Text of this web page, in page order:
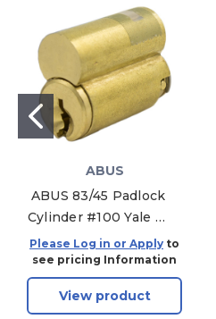
ABUS
ABUS 83/45 Padlock
Cylinder #100 Yale Y1
S2 OB Brass
Please Log in or Apply to
see pricing Information
View product